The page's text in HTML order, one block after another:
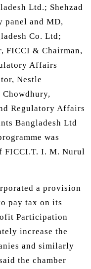
Ltd.; Shehzad
panel and MD,
Co. Ltd;
FICCI & Chairman,
Affairs
Nestle
Chowdhury,
Regulatory Affairs
Bangladesh Ltd
was
FICCI.T. I. M. Nurul
a provision
pay tax on its
Participation
increase the
and similarly
the chamber